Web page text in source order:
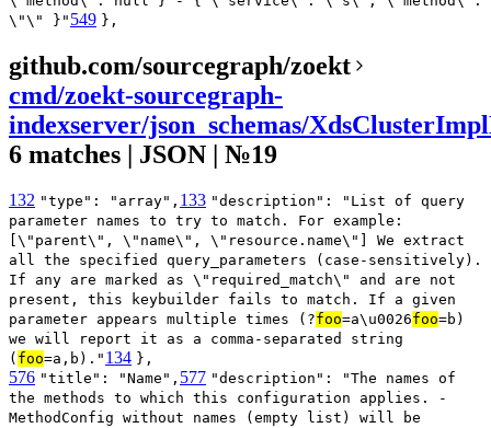
\"\" }" 549 },
github.com/sourcegraph/zoekt
cmd/zoekt-sourcegraph-
indexserver/json_schemas/
6 matches | JSON | №19
132 "type": "array", 133 "description": "List of query
parameter names to try to match. For example:
[\"parent\", \"name\", \"resource.name\"] We extract
all the specified query_parameters (case-sensitively).
If any are marked as \"required_match\" and are not
present, this keybuilder fails to match. If a given
parameter appears multiple times (?foo=a\u0026foo=b)
we will report it as a comma-separated string
( foo=a,b)." 134 },
576 "title": "Name", 577 "description": "The names of
the methods to which this configuration applies. -
MethodConfig without names (empty list) will be